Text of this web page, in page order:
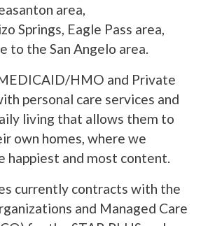
area,
Springs, Eagle Pass area,
to the San Angelo area.
HMO and Private
personal care services and
living that allows them to
own homes, where we
happiest and most content.
currently contracts with the
and Managed Care